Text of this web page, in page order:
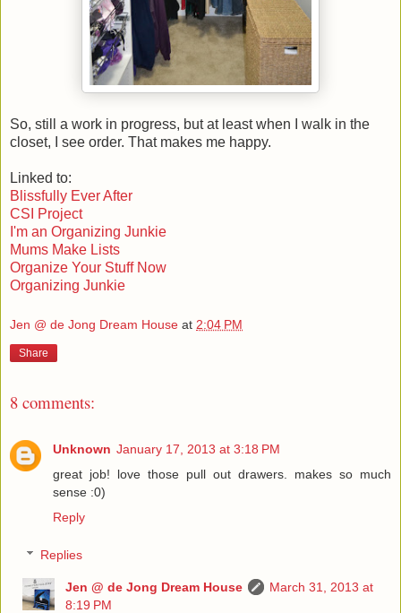
So, still a work in progress, but at least when I walk in the
closet, I see order. That makes me happy.
Linked to:
Blissfully Ever After
CSI Project
I'm an Organizing Junkie
Mums Make Lists
Organize Your Stuff Now
Organizing Junkie
Jen @ de Jong Dream House at 2:04 PM
Share
8 comments:
Unknown January 17, 2013 at 3:18 PM
great job! love those pull out drawers. makes so much
sense :0)
Reply
Replies
Jen @ de Jong Dream House
March 31, 2013 at
8:19 PM